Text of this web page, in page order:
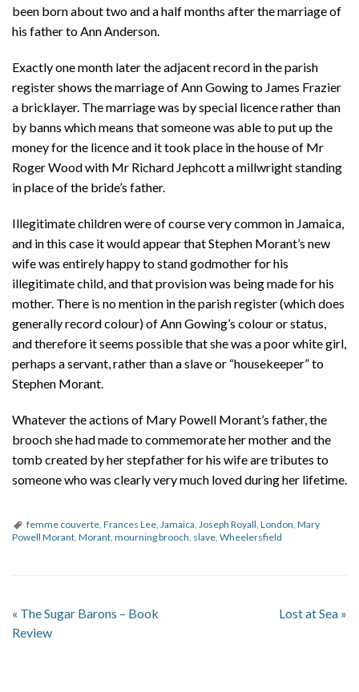
been born about two and a half months after the marriage of
his father to Ann Anderson.
Exactly one month later the adjacent record in the parish
register shows the marriage of Ann Gowing to James Frazier
a bricklayer. The marriage was by special licence rather than
by banns which means that someone was able to put up the
money for the licence and it took place in the house of Mr
Roger Wood with Mr Richard Jephcott a millwright standing
in place of the bride’s father.
Illegitimate children were of course very common in Jamaica,
and in this case it would appear that Stephen Morant’s new
wife was entirely happy to stand godmother for his
illegitimate child, and that provision was being made for his
mother. There is no mention in the parish register (which does
generally record colour) of Ann Gowing’s colour or status,
and therefore it seems possible that she was a poor white girl,
perhaps a servant, rather than a slave or “housekeeper” to
Stephen Morant.
Whatever the actions of Mary Powell Morant’s father, the
brooch she had made to commemorate her mother and the
tomb created by her stepfather for his wife are tributes to
someone who was clearly very much loved during her lifetime.
femme couverte, Frances Lee, Jamaica, Joseph Royall, London, Mary
Powell Morant, Morant, mourning brooch, slave, Wheelersfield
« The Sugar Barons – Book
Review
Lost at Sea »